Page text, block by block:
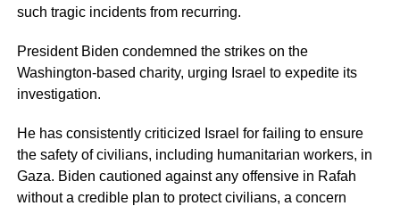
such tragic incidents from recurring.
President Biden condemned the strikes on the
Washington-based charity, urging Israel to expedite its
investigation.
He has consistently criticized Israel for failing to ensure
the safety of civilians, including humanitarian workers, in
Gaza. Biden cautioned against any offensive in Rafah
without a credible plan to protect civilians, a concern